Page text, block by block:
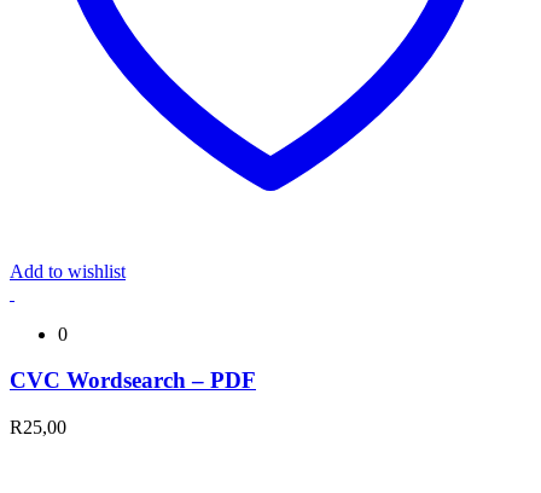
Add to wishlist
0
CVC Wordsearch – PDF
R25,00